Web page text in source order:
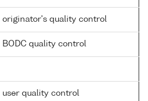
originator's quality control
BODC quality control
user quality control